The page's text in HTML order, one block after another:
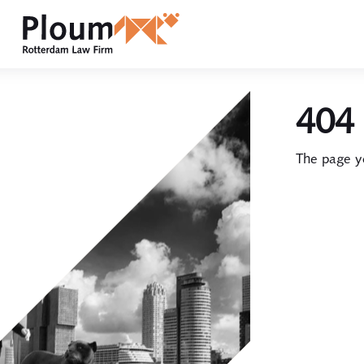
404
The page